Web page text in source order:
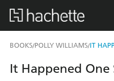
BOOKS/POLLY WILLIAMS/IT
It Happened One